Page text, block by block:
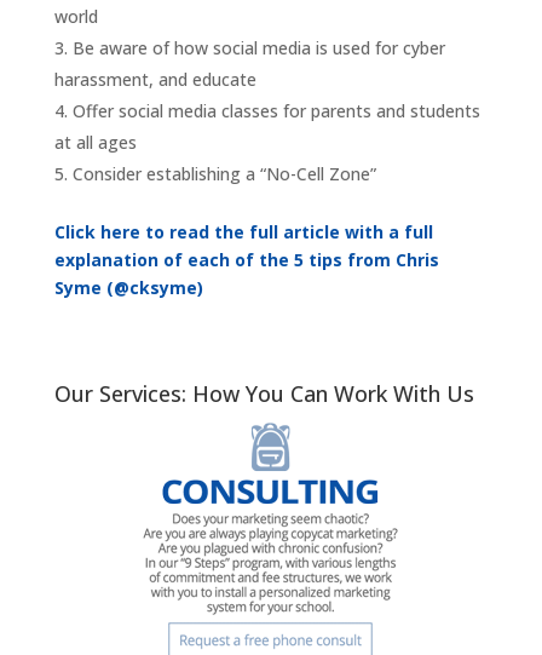
world
Be aware of how social media is used for cyber
harassment, and educate
Offer social media classes for parents and students
at all ages
Consider establishing a “No-Cell Zone”
Click here to read the full article with a full
explanation of each of the 5 tips from Chris
Syme (@cksyme)
Our Services: How You Can Work With Us